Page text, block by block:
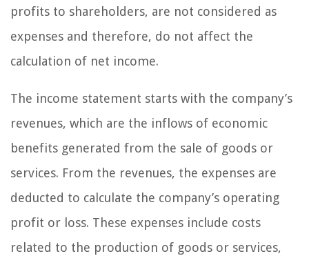
profits to shareholders, are not considered as
expenses and therefore, do not affect the
calculation of net income.
The income statement starts with the company’s
revenues, which are the inflows of economic
benefits generated from the sale of goods or
services. From the revenues, the expenses are
deducted to calculate the company’s operating
profit or loss. These expenses include costs
related to the production of goods or services,